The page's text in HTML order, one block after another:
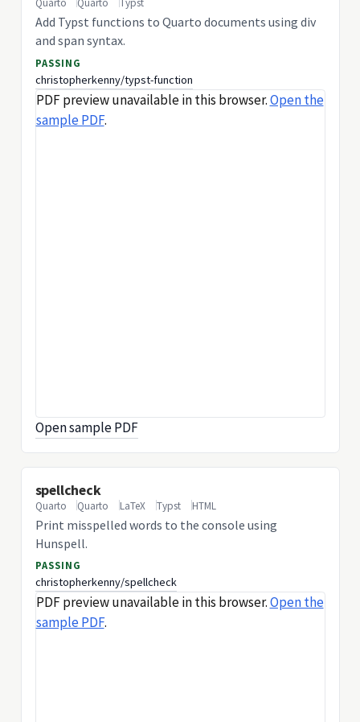
Add Typst functions to Quarto documents using div
and span syntax.
PASSING
christopherkenny/typst-function
PDF preview unavailable in this browser.Open the
sample PDF.
Open sample PDF
spellcheck
Quarto Quarto LaTeX Typst HTML
Print misspelled words to the console using
Hunspell.
PASSING
christopherkenny/spellcheck
PDF preview unavailable in this browser.Open the
sample PDF.